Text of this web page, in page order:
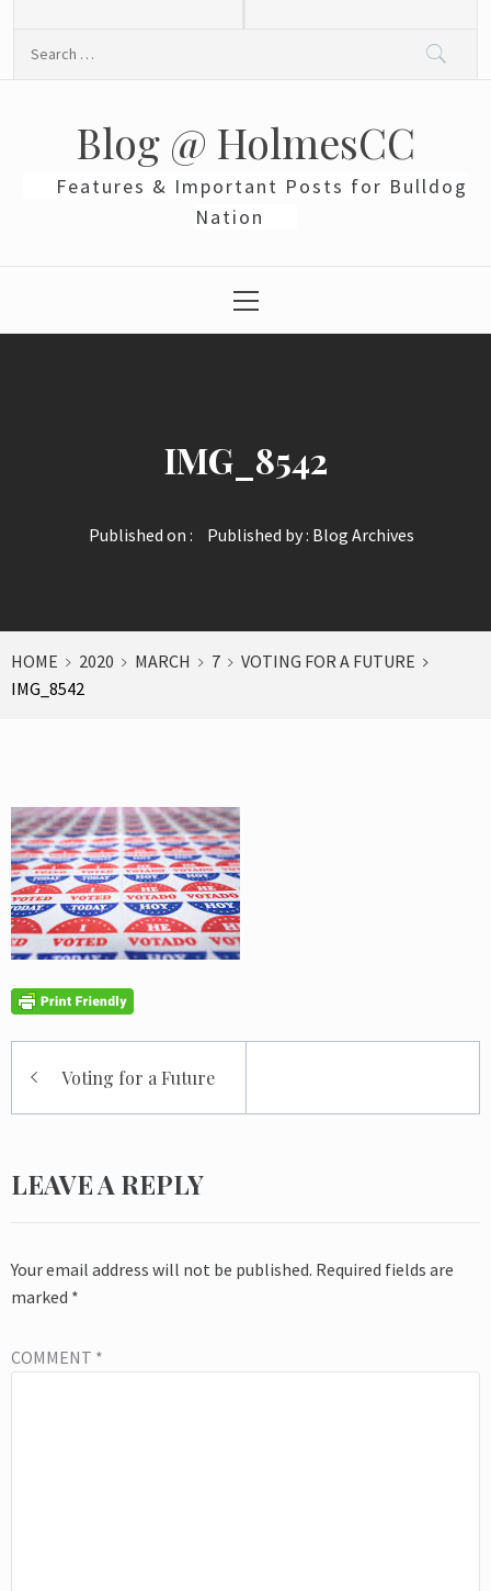
Blog @ HolmesCC
Features & Important Posts for Bulldog
Nation
Menu
IMG_8542
Published on : Published by : Blog Archives
HOME 2020 MARCH 7
VOTING FOR A FUTURE
IMG_8542
navigation
Voting for a Future
LEAVE A REPLY
Your email address will not be published. Required fields are
marked *
COMMENT *